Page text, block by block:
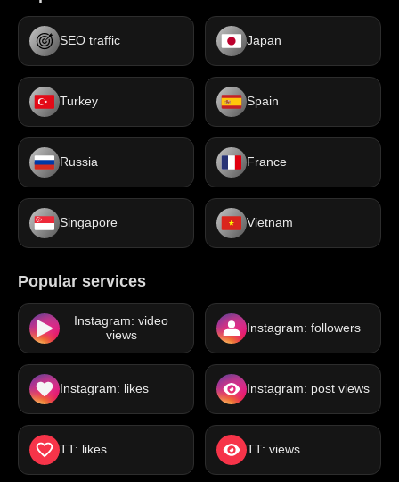
SEO traffic Japan
Turkey Spain
Russia France
Singapore Vietnam
Popular services
Instagram: video
views
Instagram: followers
Instagram: likes Instagram: post views
TT: likes TT: views